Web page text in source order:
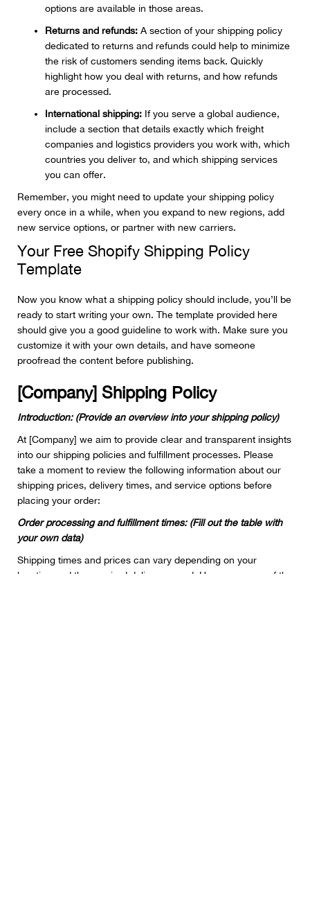
options are available in those areas.
Returns and refunds:A section of your shipping policy
dedicated to returns and refunds could help to minimize
the risk of customers sending items back. Quickly
highlight how you deal with returns, and how refunds
are processed.
International shipping:If you serve a global audience,
include a section that details exactly which freight
companies and logistics providers you work with, which
countries you deliver to, and which shipping services
you can offer.
Remember, you might need to update your shipping policy
every once in a while, when you expand to new regions, add
new service options, or partner with new carriers.
Your Free Shopify Shipping Policy
Template
Now you know what a shipping policy should include, you’ll be
ready to start writing your own. The template provided here
should give you a good guideline to work with. Make sure you
customize it with your own details, and have someone
proofread the content before publishing.
[Company] Shipping Policy
Introduction: (Provide an overview into your shipping policy)
At [Company] we aim to provide clear and transparent insights
into our shipping policies and fulfillment processes. Please
take a moment to review the following information about our
shipping prices, delivery times, and service options before
placing your order:
Order processing and fulfillment times: (Fill out the table with
your own data)
Shipping times and prices can vary depending on your
location and the required delivery speed. Here are some of the